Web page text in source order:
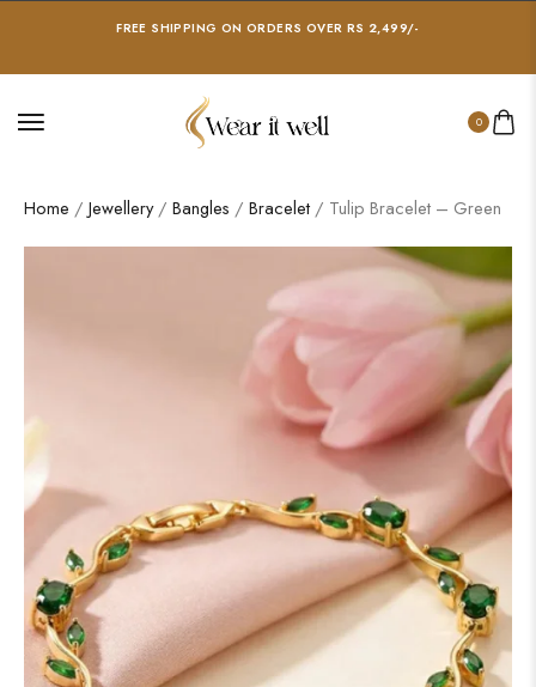
FREE SHIPPING ON ORDERS OVER RS 2,499/-
0
Home / Jewellery/ Bangles / Bracelet / Tulip Bracelet – Green